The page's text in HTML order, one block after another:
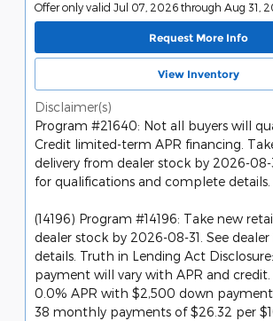
Offer only valid Jul 07, 2026 through Aug 31,
Request More Info
View Inventory
Disclaimer(s)
Program #21640: Not all buyers will
Credit limited-term APR financing.
delivery from dealer stock by 2026-08-
for qualifications and complete details.
(14196) Program #14196: Take new
dealer stock by 2026-08-31. See
details. Truth in Lending Act
payment will vary with APR and credit.
0.0% APR with $2,500 down
38 monthly payments of $26.32 per